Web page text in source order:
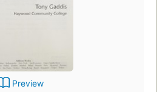
Preview